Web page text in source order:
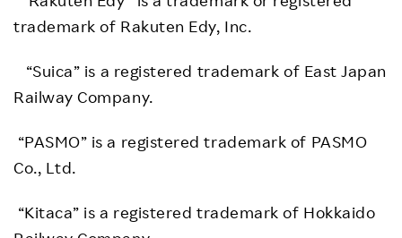
trademark of Rakuten Edy, Inc.
“Suica” is a registered trademark of East Japan
Railway Company.
“PASMO” is a registered trademark of PASMO
Co., Ltd.
“Kitaca” is a registered trademark of Hokkaido